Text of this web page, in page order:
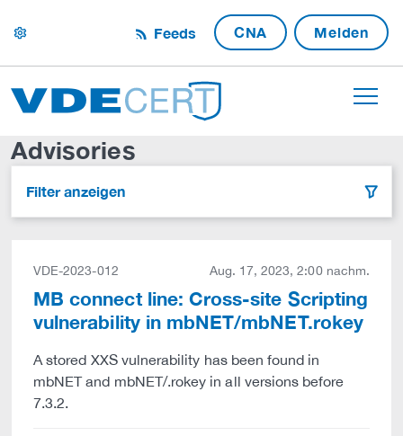
settings Feeds CNA Melden
Advisories
Filter anzeigen filter
VDE-2023-012 Aug. 17, 2023, 2:00 nachm.
MB connect line: Cross-site Scripting
vulnerability in mbNET/mbNET.rokey
A stored XXS vulnerability has been found in
mbNET and mbNET/.rokey in all versions before
7.3.2.